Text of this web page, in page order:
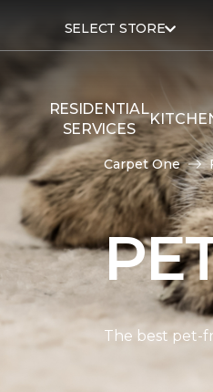
SELECT STORE
RESIDENTIAL
SERVICES
Carpet One
The best pet-